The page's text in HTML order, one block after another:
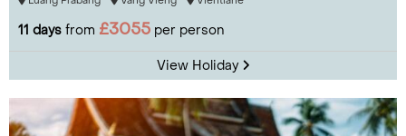
11 days from £3055 per person
View Holiday